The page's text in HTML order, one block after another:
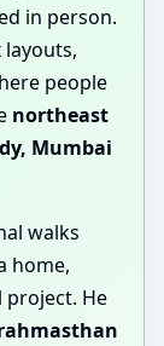
in person.
people
northeast
Mumbai
walks
home,
He